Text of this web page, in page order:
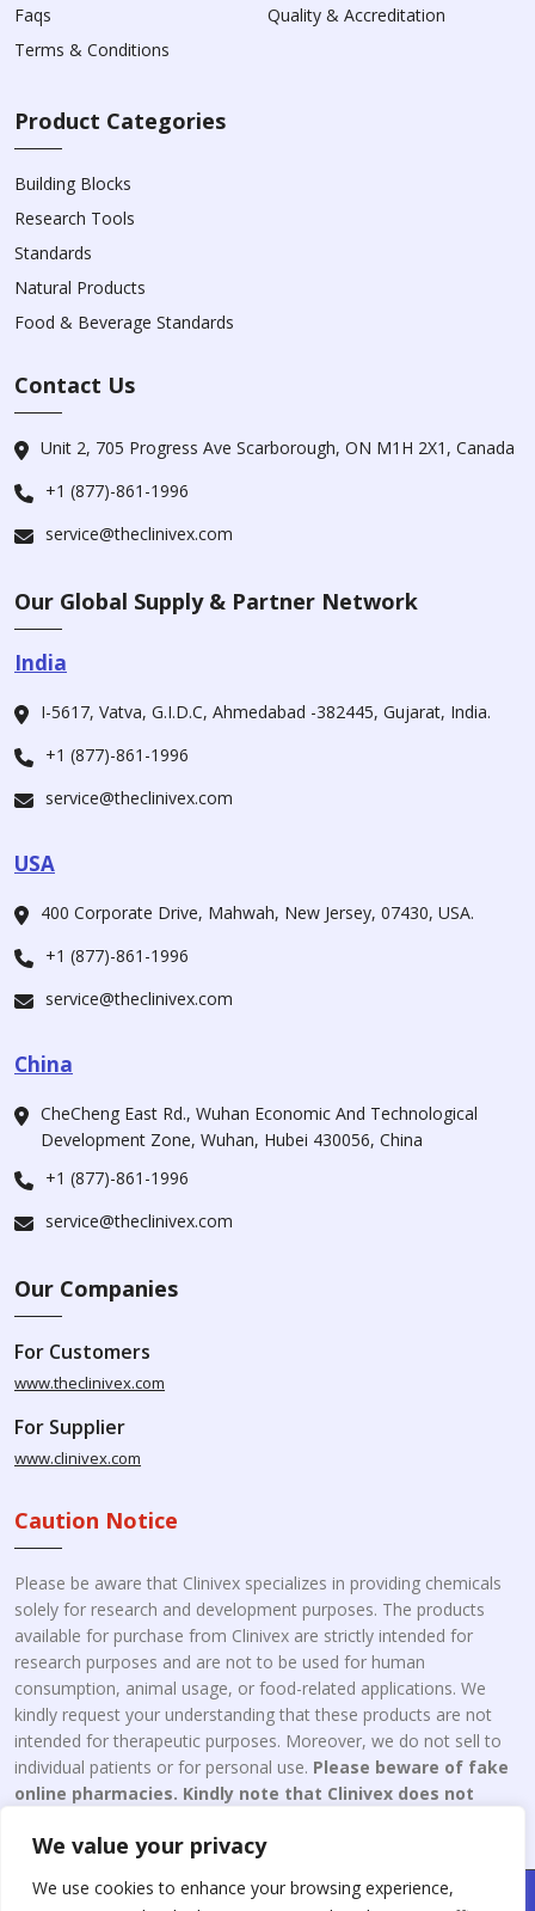
We value your privacy
We use cookies to enhance your browsing experience,
Faqs
Quality & Accreditation
Terms & Conditions
Product Categories
Building Blocks
Research Tools
Standards
Natural Products
Food & Beverage Standards
Contact Us
Unit 2, 705 Progress Ave Scarborough, ON M1H 2X1, Canada
+1 (877)-861-1996
service@theclinivex.com
Our Global Supply & Partner Network
India
I-5617, Vatva, G.I.D.C, Ahmedabad -382445, Gujarat, India.
+1 (877)-861-1996
service@theclinivex.com
USA
400 Corporate Drive, Mahwah, New Jersey, 07430, USA.
+1 (877)-861-1996
service@theclinivex.com
China
CheCheng East Rd., Wuhan Economic And Technological
Development Zone, Wuhan, Hubei 430056, China
+1 (877)-861-1996
service@theclinivex.com
Our Companies
For Customers
www.theclinivex.com
For Supplier
www.clinivex.com
Caution Notice
Please be aware that Clinivex specializes in providing chemicals
solely for research and development purposes. The products
available for purchase from Clinivex are strictly intended for
research purposes and are not to be used for human
consumption, animal usage, or food-related applications. We
kindly request your understanding that these products are not
intended for therapeutic purposes. Moreover, we do not sell to
individual patients or for personal use. Please beware of fake
online pharmacies. Kindly note that Clinivex does not
Copyright © 2026 Clinivex. | Design & Developed By : Aone Seo